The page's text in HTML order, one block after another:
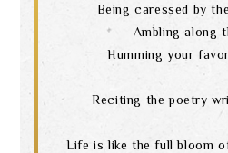
Being caressed by
Ambling along
Humming your
Reciting the poetry
Life is like the full bloom